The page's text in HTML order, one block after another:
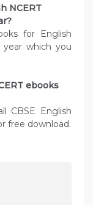
NCERT
for English
which you
ebooks
CBSE English
free download.